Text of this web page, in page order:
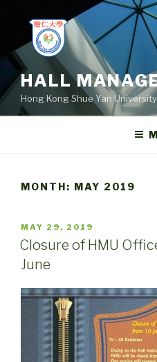
content
HALL
Hong Kong Shue Yan University
MONTH: MAY 2019
POSTED
ON
MAY 29, 2019
Closure of HMU
June